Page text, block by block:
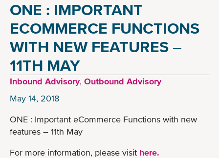
ONE : IMPORTANT
ECOMMERCE FUNCTIONS
WITH NEW FEATURES –
11TH MAY
Inbound Advisory, Outbound Advisory
May 14, 2018
ONE : Important eCommerce Functions with new
features – 11th May
For more information, please visit here.